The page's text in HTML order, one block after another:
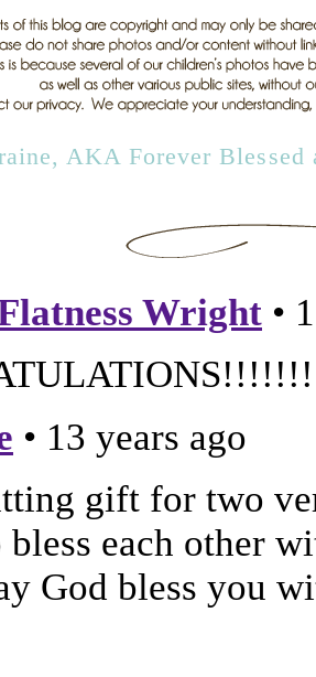
AKA Forever Blessed